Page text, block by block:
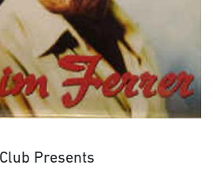
Presents